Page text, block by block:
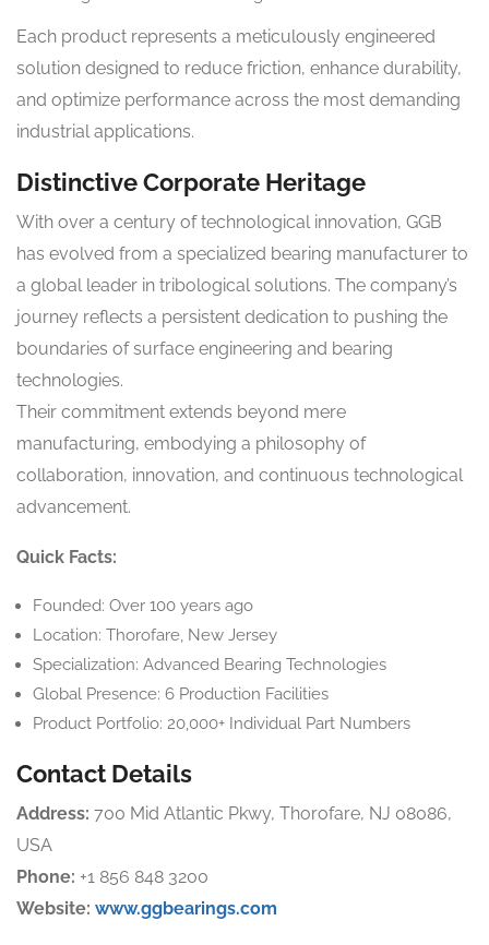
Each product represents a meticulously engineered
solution designed to reduce friction, enhance durability,
and optimize performance across the most demanding
industrial applications.
Distinctive Corporate Heritage
With over a century of technological innovation, GGB
has evolved from a specialized bearing manufacturer to
a global leader in tribological solutions. The company’s
journey reflects a persistent dedication to pushing the
boundaries of surface engineering and bearing
technologies.
Their commitment extends beyond mere
manufacturing, embodying a philosophy of
collaboration, innovation, and continuous technological
advancement.
Quick Facts:
Founded: Over 100 years ago
Location: Thorofare, New Jersey
Specialization: Advanced Bearing Technologies
Global Presence: 6 Production Facilities
Product Portfolio: 20,000+ Individual Part Numbers
Contact Details
Address: 700 Mid Atlantic Pkwy, Thorofare, NJ 08086,
USA
Phone: +1 856 848 3200
Website: www.ggbearings.com